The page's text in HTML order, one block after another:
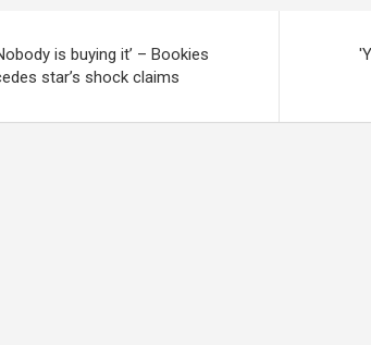
is buying it’ – Bookies
star’s shock claims